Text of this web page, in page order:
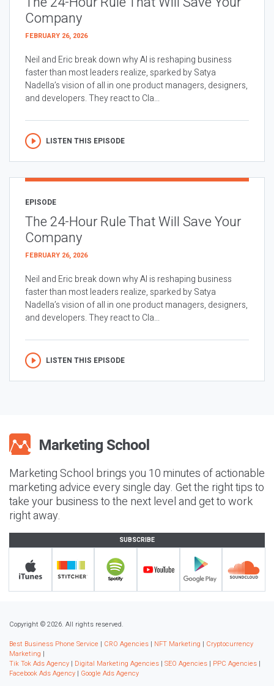
Company
FEBRUARY 26, 2026
Neil and Eric break down why AI is reshaping business
faster than most leaders realize, sparked by Satya
Nadella’s vision of all in one product managers, designers,
and developers. They react to Cla...
LISTEN THIS EPISODE
EPISODE
The 24-Hour Rule That Will Save Your
Company
FEBRUARY 26, 2026
Neil and Eric break down why AI is reshaping business
faster than most leaders realize, sparked by Satya
Nadella’s vision of all in one product managers, designers,
and developers. They react to Cla...
LISTEN THIS EPISODE
Marketing School brings you 10 minutes of actionable
marketing advice every single day. Get the right tips to
take your business to the next level and get to work
right away.
SUBSCRIBE
Copyright © 2026. All rights reserved.
Best Business Phone Service | CRO Agencies | NFT Marketing | Cryptocurrency
Marketing |
Tik Tok Ads Agency | Digital Marketing Agencies | SEO Agencies | PPC Agencies |
Facebook Ads Agency | Google Ads Agency